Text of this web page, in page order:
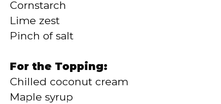
Cornstarch
Lime zest
Pinch of salt
For the Topping:
Chilled coconut cream
Maple syrup